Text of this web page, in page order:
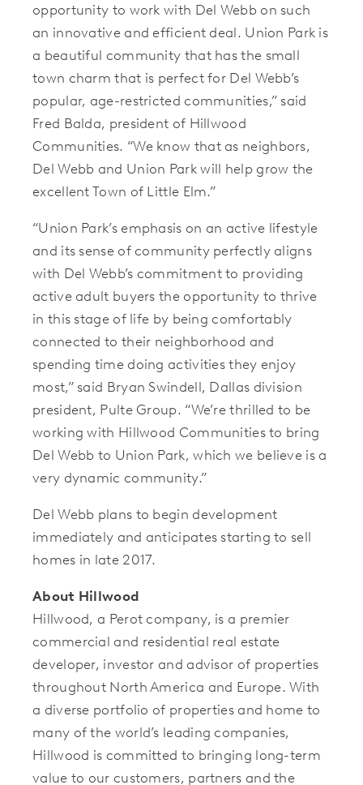
opportunity to work with Del Webb on such
an innovative and efficient deal. Union Park is
a beautiful community that has the small
town charm that is perfect for Del Webb’s
popular, age-restricted communities,” said
Fred Balda, president of Hillwood
Communities. “We know that as neighbors,
Del Webb and Union Park will help grow the
excellent Town of Little Elm.”
“Union Park’s emphasis on an active lifestyle
and its sense of community perfectly aligns
with Del Webb’s commitment to providing
active adult buyers the opportunity to thrive
in this stage of life by being comfortably
connected to their neighborhood and
spending time doing activities they enjoy
most,” said Bryan Swindell, Dallas division
president, Pulte Group. “We’re thrilled to be
working with Hillwood Communities to bring
Del Webb to Union Park, which we believe is a
very dynamic community.”
Del Webb plans to begin development
immediately and anticipates starting to sell
homes in late 2017.
About Hillwood
Hillwood, a Perot company, is a premier
commercial and residential real estate
developer, investor and advisor of properties
throughout North America and Europe. With
a diverse portfolio of properties and home to
many of the world’s leading companies,
Hillwood is committed to bringing long-term
value to our customers, partners and the